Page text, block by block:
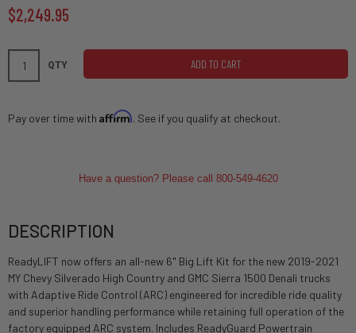
$2,249.95
QTY ADD TO CART
Pay over time with Affirm. See if you qualify at checkout.
Have a question? Please call 800-549-4620
DESCRIPTION
ReadyLIFT now offers an all-new 6" Big Lift Kit for the new 2019-2021
MY Chevy Silverado High Country and GMC Sierra 1500 Denali trucks
with Adaptive Ride Control (ARC) engineered for incredible ride quality
and superior handling performance while retaining full operation of the
factory equipped ARC system. Includes ReadyGuard Powertrain